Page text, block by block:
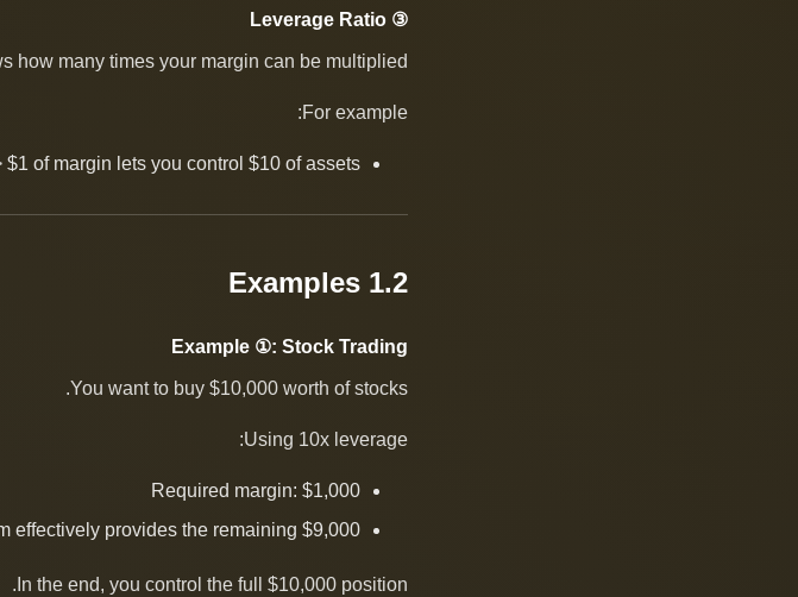
③ Leverage Ratio
how many times your margin can be multiplied.
For example:
$1 of margin lets you control $10 of assets.
1.2 Examples
Example ①: Stock Trading
You want to buy $10,000 worth of stocks.
Using 10x leverage:
Required margin: $1,000
effectively provides the remaining $9,000
In the end, you control the full $10,000 position.